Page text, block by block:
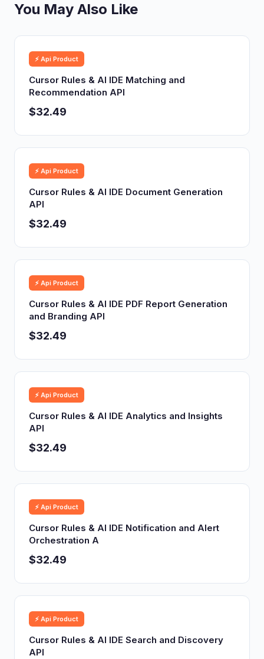
You May Also Like
⚡ Api Product
Cursor Rules & AI IDE Matching and
Recommendation API
$32.49
⚡ Api Product
Cursor Rules & AI IDE Document Generation
API
$32.49
⚡ Api Product
Cursor Rules & AI IDE PDF Report Generation
and Branding API
$32.49
⚡ Api Product
Cursor Rules & AI IDE Analytics and Insights
API
$32.49
⚡ Api Product
Cursor Rules & AI IDE Notification and Alert
Orchestration A
$32.49
⚡ Api Product
Cursor Rules & AI IDE Search and Discovery
API